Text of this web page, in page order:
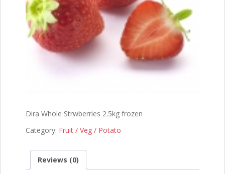
Dira Whole Strwberries 2.5kg frozen
Category: Fruit / Veg / Potato
Reviews (0)